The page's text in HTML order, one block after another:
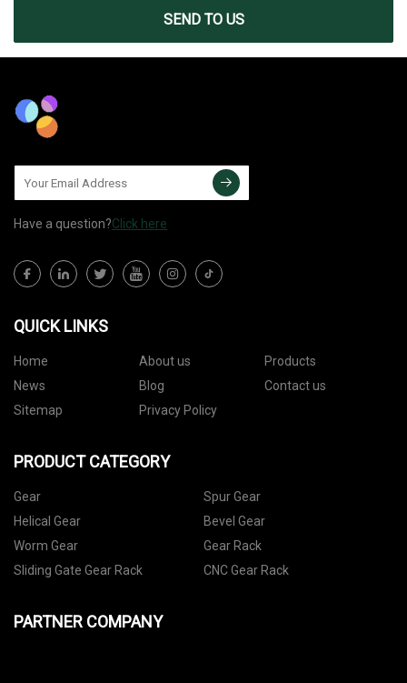
SEND TO US
Have a question?Click here
QUICK LINKS
Home About us
Products
News
Blog
Contact us
Sitemap
Privacy Policy
PRODUCT CATEGORY
Gear
Spur Gear
Helical Gear
Bevel Gear
Worm Gear
Gear Rack
Sliding Gate Gear Rack
CNC Gear Rack
PARTNER COMPANY